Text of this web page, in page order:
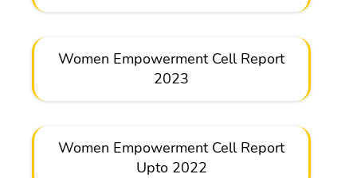
Women Empowerment Cell Report
2023
Women Empowerment Cell Report
Upto 2022